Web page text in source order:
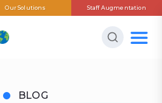
Our Solutions Staff Augmentation
BLOG